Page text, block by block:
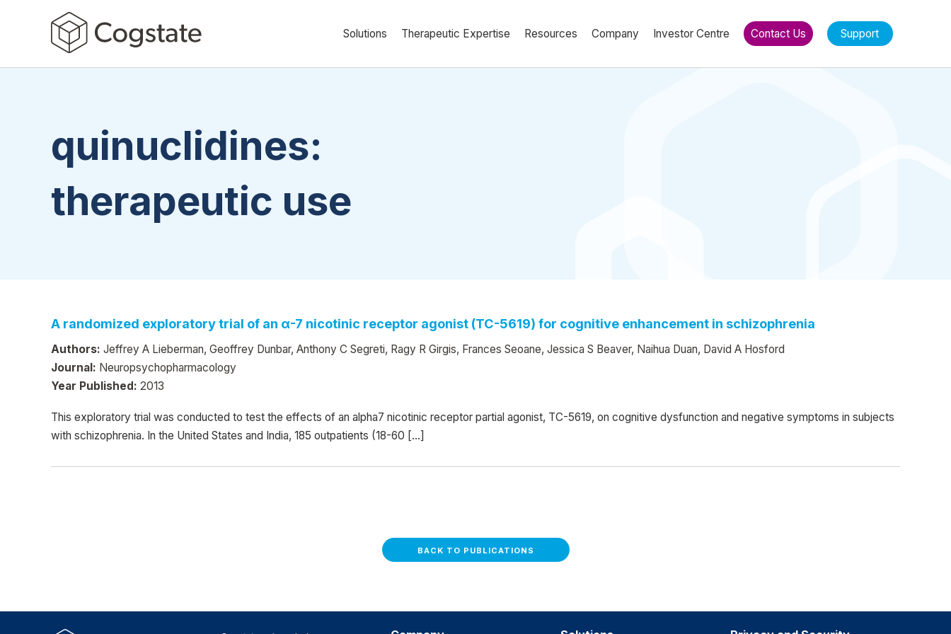
Solutions Therapeutic Expertise Resources Company Investor Centre Contact Us Support
quinuclidines:
therapeutic use
A randomized exploratory trial of an α-7 nicotinic receptor agonist (TC-5619) for cognitive enhancement in schizophrenia
Authors: Jeffrey A Lieberman, Geoffrey Dunbar, Anthony C Segreti, Ragy R Girgis, Frances Seoane, Jessica S Beaver, Naihua Duan, David A Hosford
Journal: Neuropsychopharmacology
Year Published: 2013
This exploratory trial was conducted to test the effects of an alpha7 nicotinic receptor partial agonist, TC-5619, on cognitive dysfunction and negative symptoms in subjects
with schizophrenia. In the United States and India, 185 outpatients (18-60 […]
BACK TO PUBLICATIONS